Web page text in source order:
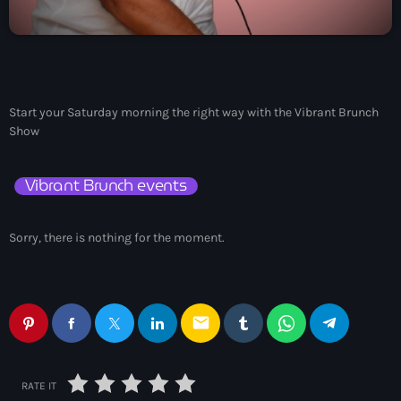
May 2026
February 2026
October 2025
August 2025
July 2025
June 2025
Start your Saturday morning the right way with the Vibrant Brunch
Show
Vibrant Brunch events
Sorry, there is nothing for the moment.
email
RATE IT